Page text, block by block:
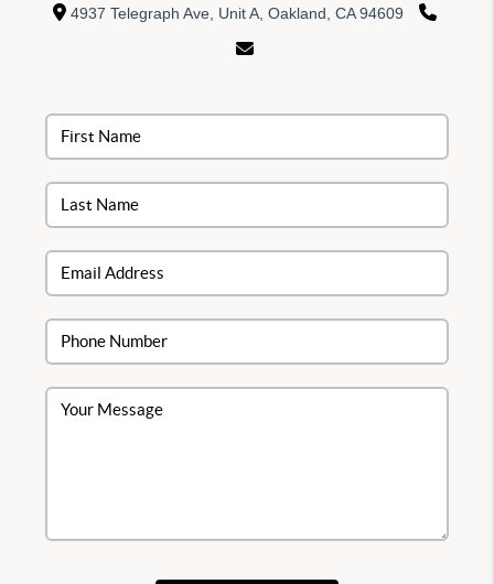
4937 Telegraph Ave, Unit A, Oakland, CA 94609